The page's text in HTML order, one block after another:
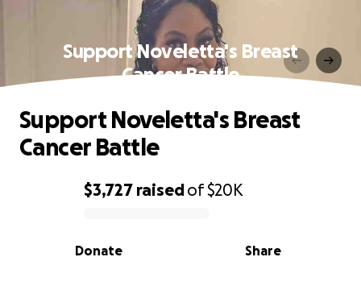
Support Noveletta's Breast
Cancer Battle
0% complete
$3,727 raisedof$20K
Share
Donate
Support Noveletta's Breast
Cancer Battle